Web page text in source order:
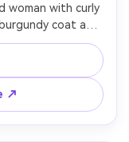
woman with curly
coat and
at dusk; long
elegant arcs while
cars create
cool twilight
shutter look,
romantic street
↗